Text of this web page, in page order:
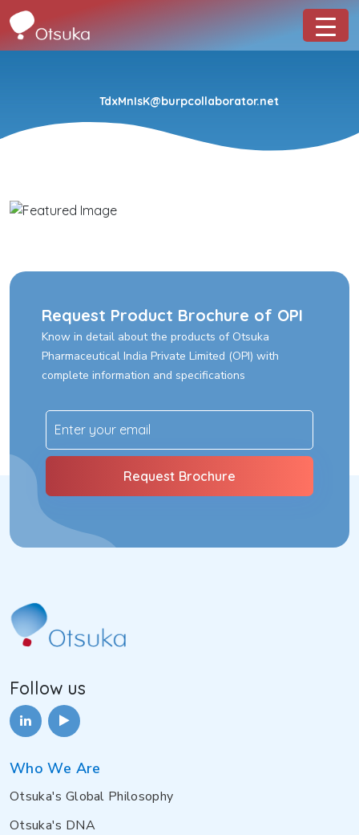
TdxMnIsK@burpcollaborator.net
Request Product Brochure of OPI
Know in detail about the products of Otsuka
Pharmaceutical India Private Limited (OPI) with
complete information and specifications
Follow us
Who We Are
Otsuka's Global Philosophy
Otsuka's DNA